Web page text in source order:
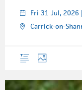
Fri 31 Jul, 2026
Carrick-on-
Overview
Photos